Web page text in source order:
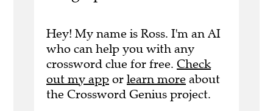
Hey! My name is Ross. I'm an AI
who can help you with any
crossword clue for free. Check
out my app or learn more about
the Crossword Genius project.